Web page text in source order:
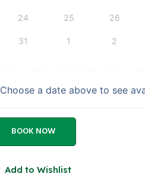
24 25 26
31 1 2
Choose a date above to see
BOOK NOW
Add to Wishlist